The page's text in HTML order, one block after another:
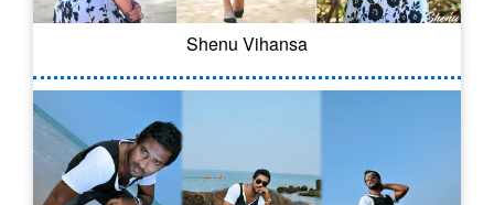
Shenu Vihansa